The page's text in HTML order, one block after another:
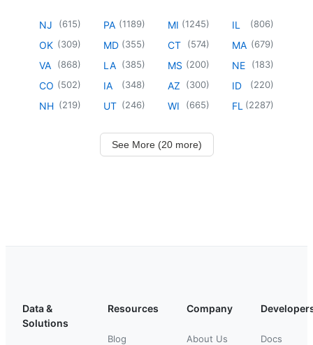
NJ (615)
OK (309)
VA (868)
CO (502)
NH (219)
PA (1189)
MD (355)
LA (385)
IA (348)
UT (246)
MI (1245)
CT (574)
MS (200)
AZ (300)
WI (665)
IL (806)
MA (679)
NE (183)
ID (220)
FL (2287)
See More (20 more)
Data &
Solutions
Resources
Blog
Company
About Us Docs